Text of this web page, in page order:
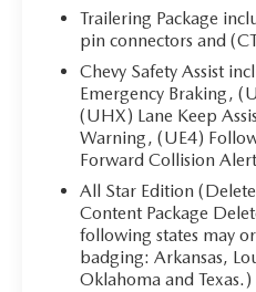
6 Speakers, 6-Speaker
SiriusXM with 360L,
Chevrolet Infotainment
system, Radio:
System, SiriusXM with
Steering Wheel Audio
Air Conditioning,
Dual-Zone Automatic
Window Defogger,
window defroster, 120-
Outlet, 120-Volt Interior
Trailering Package
pin connectors and
Chevy Safety Assist
Emergency Braking,
(UHX) Lane Keep
Warning, (UE4)
Forward Collision
All Star Edition
Content Package
following states may
badging: Arkansas,
Oklahoma and Texas.)